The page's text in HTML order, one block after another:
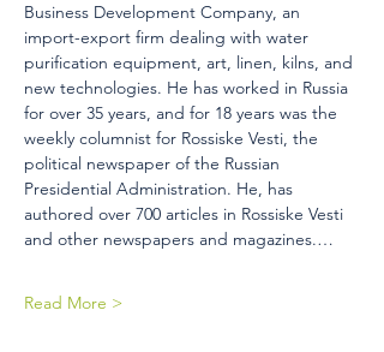
Business Development Company, an
import-export firm dealing with water
purification equipment, art, linen, kilns, and
new technologies. He has worked in Russia
for over 35 years, and for 18 years was the
weekly columnist for Rossiske Vesti, the
political newspaper of the Russian
Presidential Administration. He, has
authored over 700 articles in Rossiske Vesti
and other newspapers and magazines.…
Read More >